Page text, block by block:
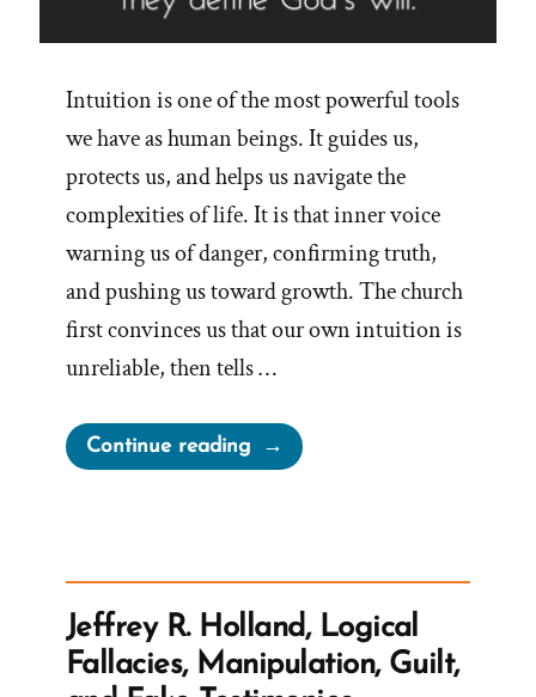
Intuition is one of the most powerful tools
we have as human beings. It guides us,
protects us, and helps us navigate the
complexities of life. It is that inner voice
warning us of danger, confirming truth,
and pushing us toward growth. The church
first convinces us that our own intuition is
unreliable, then tells …
Continue reading“The
Church
And
Sells
It
Jeffrey R. Holland, Logical
Fallacies, Manipulation, Guilt,